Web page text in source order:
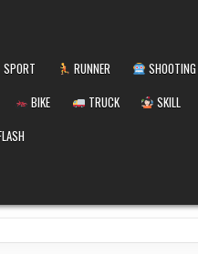
SPORT RUNNER SHOOTING
BIKE TRUCK SKILL